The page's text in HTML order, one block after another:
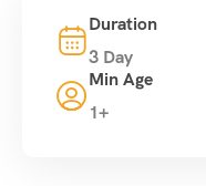
Duration
3 Day
Min Age
1+